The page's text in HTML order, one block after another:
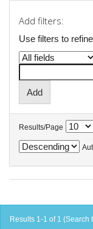
Add filters:
Use filters to
Results/Page
Results 1-1 of 1 (Search